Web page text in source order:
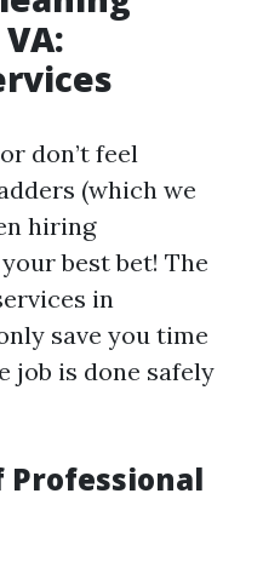
don’t feel
(which we
hiring
best bet! The
in
save you time
job is done safely
Professional